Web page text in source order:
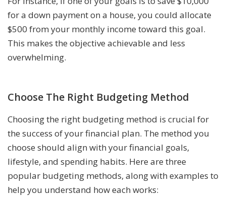
for a down payment on a house, you could allocate
$500 from your monthly income toward this goal.
This makes the objective achievable and less
overwhelming.
Choose The Right Budgeting Method
Choosing the right budgeting method is crucial for
the success of your financial plan. The method you
choose should align with your financial goals,
lifestyle, and spending habits. Here are three
popular budgeting methods, along with examples to
help you understand how each works: